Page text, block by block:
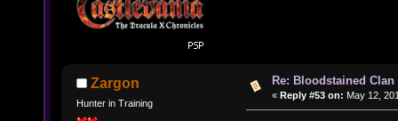
Zargon
Hunter in Training
Re: Bloodstained
« Reply #53 on: May 12,